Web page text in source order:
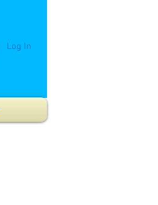
Log In